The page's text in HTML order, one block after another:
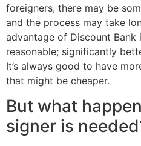
foreigners, there may be
and the process may take
advantage of Discount
reasonable; significantly
It’s always good to have
that might be cheaper.
But what
signer is